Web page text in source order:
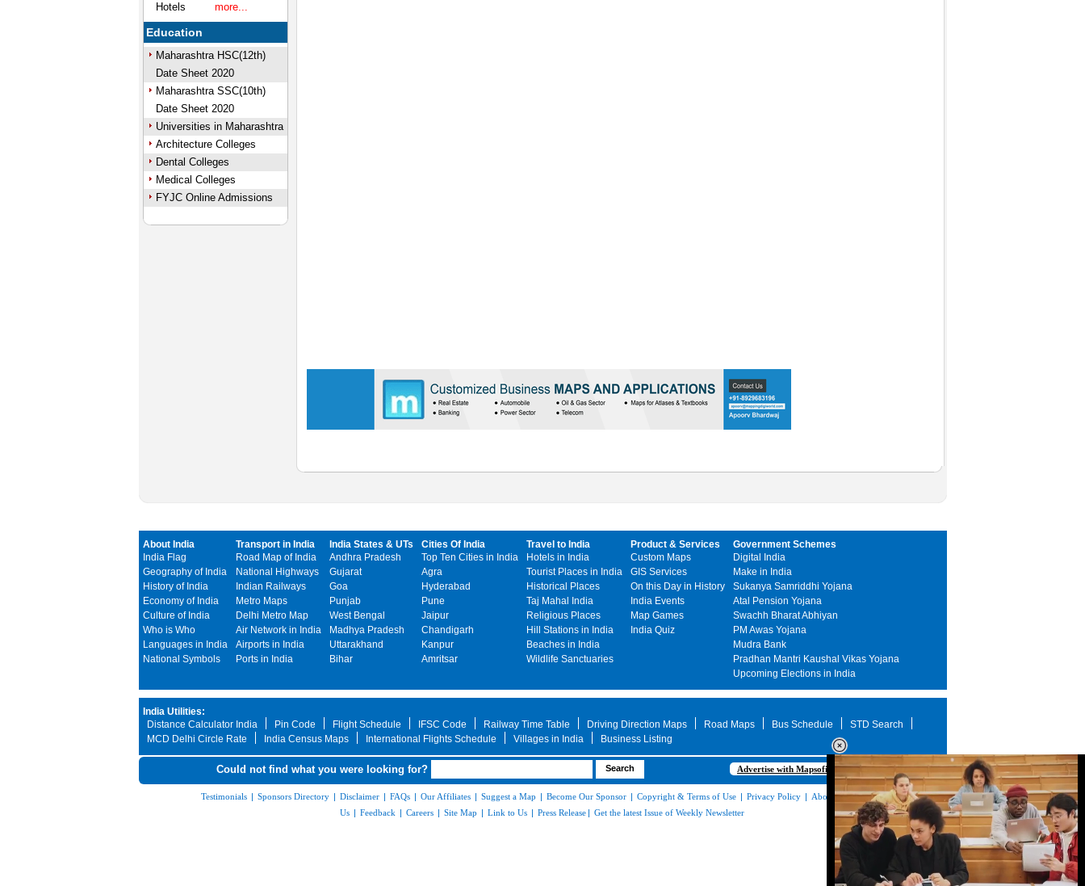
Hotels
more...
Education
Maharashtra HSC(12th)
Date Sheet 2020
Maharashtra SSC(10th)
Date Sheet 2020
Universities in Maharashtra
Architecture Colleges
Dental Colleges
Medical Colleges
FYJC Online Admissions
About India
India Flag
Geography of India
History of India
Economy of India
Culture of India
Who is Who
Languages in India
National Symbols
Transport in India
Road Map of India
National Highways
Indian Railways
Metro Maps
Delhi Metro Map
Air Network in India
Airports in India
Ports in India
India States & UTs
Andhra Pradesh
Gujarat
Goa
Punjab
West Bengal
Madhya Pradesh
Uttarakhand
Bihar
Cities Of India
Top Ten Cities in India
Agra
Hyderabad
Pune
Jaipur
Chandigarh
Kanpur
Amritsar
Travel to India
Hotels in India
Tourist Places in India
Historical Places
Taj Mahal India
Religious Places
Hill Stations in India
Beaches in India
Wildlife Sanctuaries
Product & Services
Custom Maps
GIS Services
On this Day in History
India Events
Map Games
India Quiz
Government Schemes
Digital India
Make in India
Sukanya Samriddhi Yojana
Atal Pension Yojana
Swachh Bharat Abhiyan
PM Awas Yojana
Mudra Bank
Pradhan Mantri Kaushal Vikas Yojana
Upcoming Elections in India
India Utilities:
Distance Calculator India
Pin Code Flight Schedule IFSC Code Railway Time Table Driving Direction Maps Road Maps Bus Schedule
STD Search
MCD Delhi Circle Rate
India Census Maps International Flights Schedule Villages in India Business Listing
Could not find what you were looking for? Advertise with Mapsofindia.com
Testimonials | Sponsors Directory | Disclaimer | FAQs | Our Affiliates | Suggest a Map | Become Our Sponsor | Copyright & Terms of Use | Privacy Policy | About Us|Contact
Us | Feedback | Careers | Site Map | Link to Us | Press Release | Get the latest Issue of Weekly Newsletter